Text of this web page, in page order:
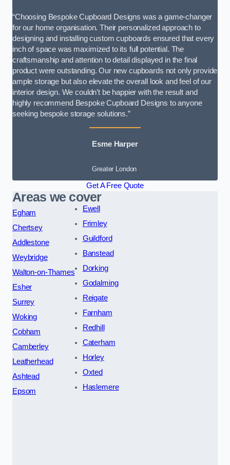
“Choosing Bespoke Cupboard Designs was a game-changer
for our home organisation. Their personalized approach to
designing and installing custom cupboards ensured that every
inch of space was maximized to its full potential. The
craftsmanship and attention to detail displayed in the final
product were outstanding. Our new cupboards not only provide
ample storage but also elevate the overall look and feel of our
interior design. We couldn’t be happier with the result and
highly recommend Bespoke Cupboard Designs to anyone
seeking bespoke storage solutions.”
Esme Harper
Greater London
Get A Free Quote
Areas we cover
Egham
Chertsey
Addlestone
Weybridge
Walton-on-Thames
Esher
Surrey
Woking
Cobham
Camberley
Leatherhead
Ashtead
Epsom
Ewell
Frimley
Guildford
Banstead
Dorking
Godalming
Reigate
Farnham
Redhill
Caterham
Horley
Oxted
Haslemere